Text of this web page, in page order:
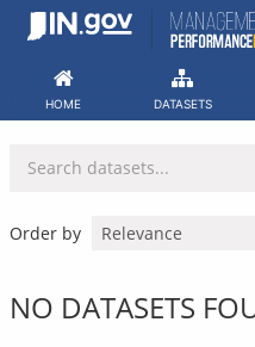
Skip
HOME DATASETS
Order by
NO DATASETS